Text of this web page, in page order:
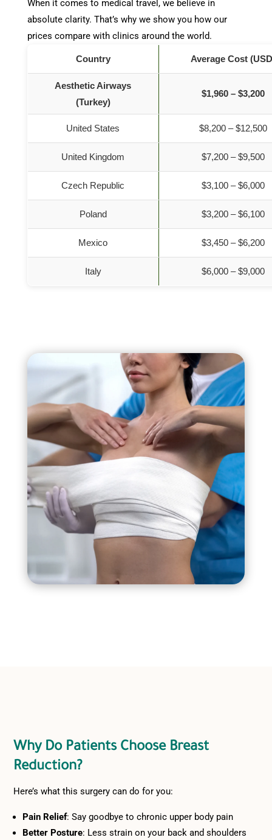
When it comes to medical travel, we believe in
absolute clarity. That’s why we show you how our
prices compare with clinics around the world.
Country Average Cost
Aesthetic Airways
(Turkey)
$1,960 – $3,200
United States $8,200 – $12,500
United Kingdom $7,200 – $9,500
Czech Republic $3,100 – $6,000
Poland $3,200 – $6,100
Mexico $3,450 – $6,200
Italy $6,000 – $9,000
Why Do Patients Choose Breast
Reduction?
Here’s what this surgery can do for you:
Pain Relief: Say goodbye to chronic upper body pain
Better Posture: Less strain on your back and shoulders